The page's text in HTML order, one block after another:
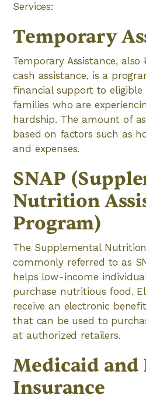
Services:
Temporary
Temporary Assistance,
cash assistance, is a
financial support to eligible
families who are
hardship. The amount of
based on factors such as
and expenses.
SNAP
Nutrition
Program)
The Supplemental
commonly referred to as
helps low-income
purchase nutritious food.
receive an electronic
that can be used to
at authorized retailers.
Medicaid and
Insurance